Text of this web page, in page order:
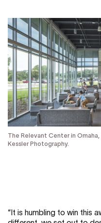
The Relevant Center in
Kessler Photography.
“It is humbling to win this